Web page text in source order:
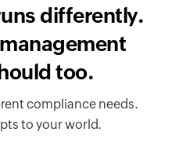
differently.
too.
compliance needs.
to your world.